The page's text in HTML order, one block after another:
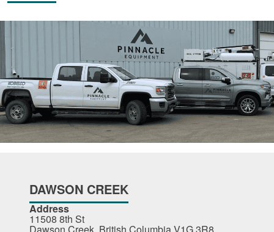
DAWSON CREEK
Address
11508 8th St
Dawson Creek, British Columbia V1G 3R8